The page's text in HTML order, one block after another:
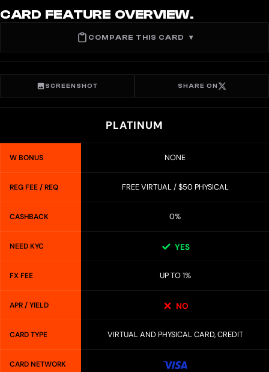
CARD FEATURE OVERVIEW.
COMPARE THIS CARD ▾
SCREENSHOT SHARE ON
PLATINUM
W BONUS NONE
REG FEE / REQ FREE VIRTUAL / $50 PHYSICAL
CASHBACK 0%
NEED KYC YES
FX FEE UP TO 1%
APR / YIELD NO
CARD TYPE VIRTUAL AND PHYSICAL CARD, CREDIT
CARD NETWORK